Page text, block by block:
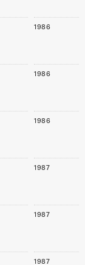
1986
1986
1986
1987
1987
1987